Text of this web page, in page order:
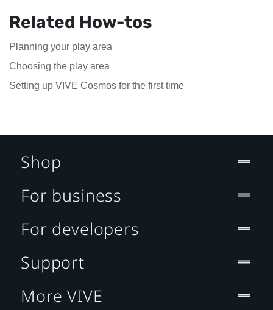
Related How-tos
Planning your play area
Choosing the play area
Setting up VIVE Cosmos for the first time
Shop
For business
For developers
Support
More VIVE